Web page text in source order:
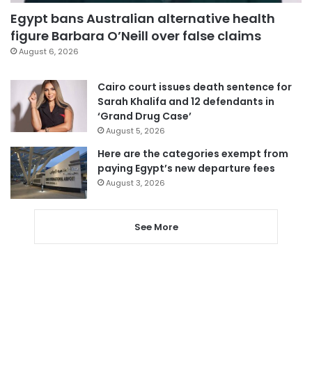
Egypt bans Australian alternative health
figure Barbara O’Neill over false claims
August 6, 2026
Cairo court issues death sentence for
Sarah Khalifa and 12 defendants in
‘Grand Drug Case’
August 5, 2026
Here are the categories exempt from
paying Egypt’s new departure fees
August 3, 2026
See More